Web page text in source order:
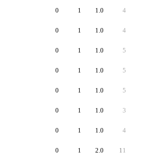
0 1 1.0 4
0 1 1.0 4
0 1 1.0 5
0 1 1.0 5
0 1 1.0 5
0 1 1.0 3
0 1 1.0 4
0 1 2.0 11